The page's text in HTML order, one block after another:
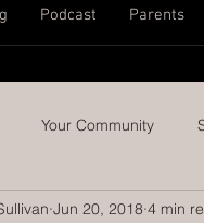
Podcast Parents
Your Community
Baseball
Jun 20, 2018 4 min